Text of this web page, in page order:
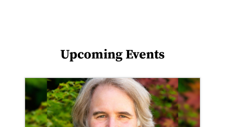
Upcoming Events